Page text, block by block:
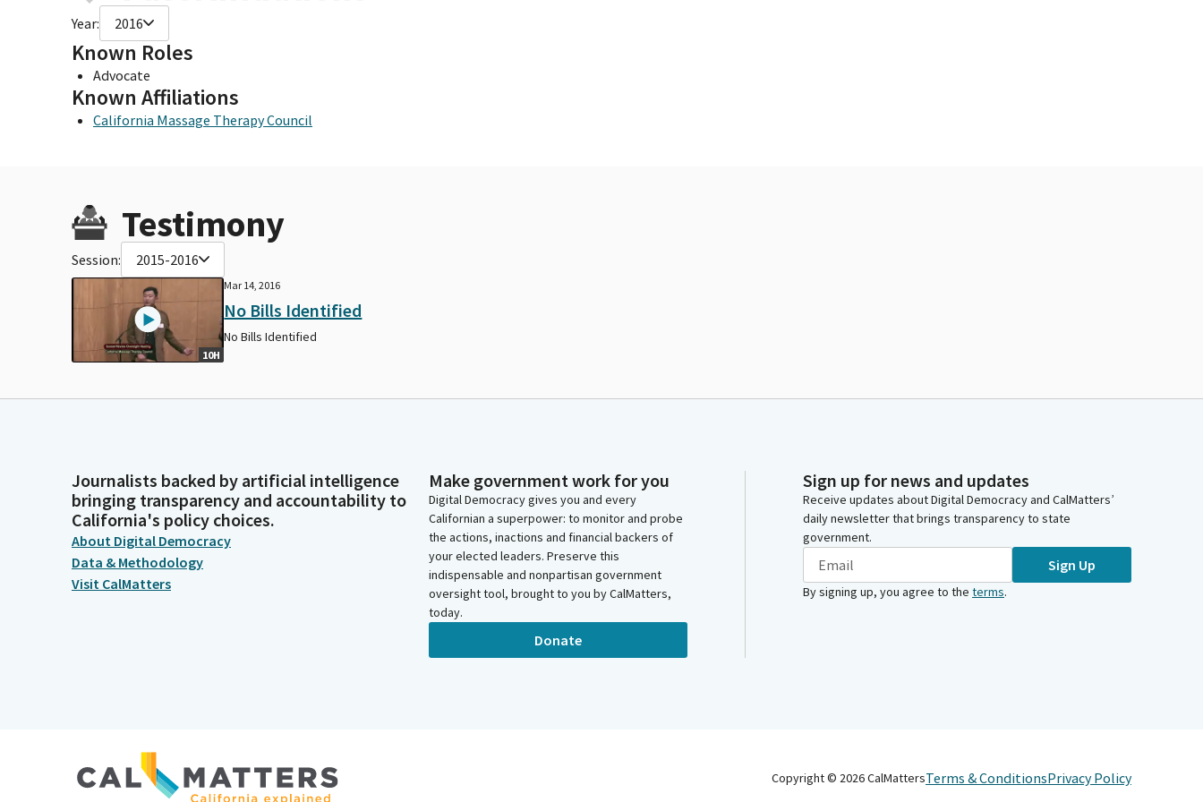
Year: 2016
Known Roles
Advocate
Known Affiliations
California Massage Therapy Council
Testimony
Session: 2015-2016
10H
Mar 14, 2016
No Bills Identified
No Bills Identified
Journalists backed by artificial intelligence
bringing transparency and accountability to
California's policy choices.
About Digital Democracy
Data & Methodology
Visit CalMatters
Make government work for you
Digital Democracy gives you and every
Californian a superpower: to monitor and probe
the actions, inactions and financial backers of
your elected leaders. Preserve this
indispensable and nonpartisan government
oversight tool, brought to you by CalMatters,
today.
Donate
Sign up for news and updates
Receive updates about Digital Democracy and CalMatters’
daily newsletter that brings transparency to state
government.
Sign Up
By signing up, you agree to the terms.
Copyright © 2026CalMattersTerms & ConditionsPrivacy Policy